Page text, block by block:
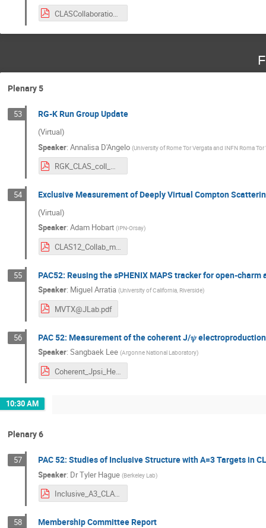
CLASCollaboration_Mar2024_IILLARI.pdf
Plenary 5
53 RG-K Run Group Update
(Virtual)
Speaker:Annalisa D'Angelo (University of Rome Tor Vergata and INFN Roma Tor
RGK_CLAS_coll_meeting_3_2024.pdf
54 Exclusive Measurement of Deeply Virtual Compton
(Virtual)
Speaker:Adam Hobart (IPN-Orsay)
CLAS12_Collab_meeting_march2024_ajh.pdf
55 PAC52: Reusing the sPHENIX MAPS tracker for open-
Speaker: Miguel Arratia (University of California, Riverside)
MVTX@JLab.pdf
56 PAC 52: Measurement of the coherent J/𝜓
Speaker:Sangbaek Lee (Argonne National Laboratory)
Coherent_Jpsi_He4_ALERT.pdf
10:30 AM
Plenary 6
57 PAC 52: Studies of Inclusive Structure with A=3 Targets in
Speaker: DrTyler Hague (Berkeley Lab)
Inclusive_A3_CLAS.pdf
58 Membership Committee Report